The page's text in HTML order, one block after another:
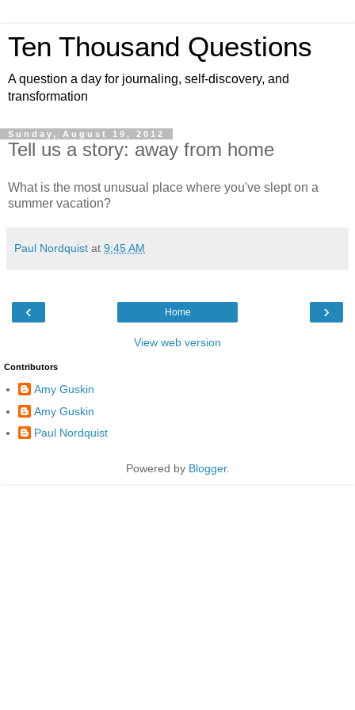
Ten Thousand Questions
A question a day for journaling, self-discovery, and
transformation
Sunday, August 19, 2012
Tell us a story: away from home
What is the most unusual place where you've slept on a
summer vacation?
Paul Nordquist at 9:45 AM
‹ ›
Home
View web version
Contributors
Amy Guskin
Amy Guskin
Paul Nordquist
Powered by Blogger.